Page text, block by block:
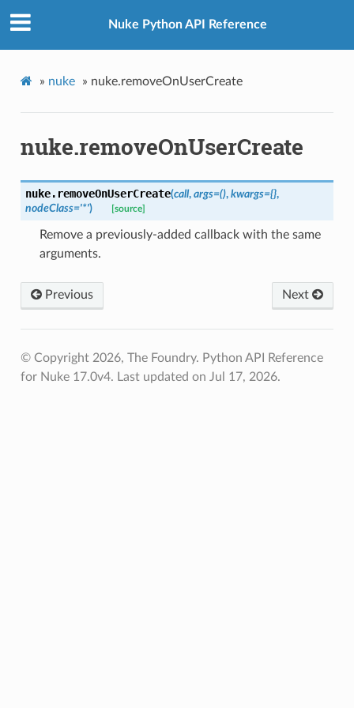
Nuke Python API Reference
» nuke » nuke.removeOnUserCreate
nuke.removeOnUserCreate
nuke. removeOnUserCreate(call, args=(), kwargs={},
nodeClass='*') [source]
Remove a previously-added callback with the same
arguments.
Previous Next
© Copyright 2026, The Foundry. Python API Reference
for Nuke 17.0v4. Last updated on Jul 17, 2026.